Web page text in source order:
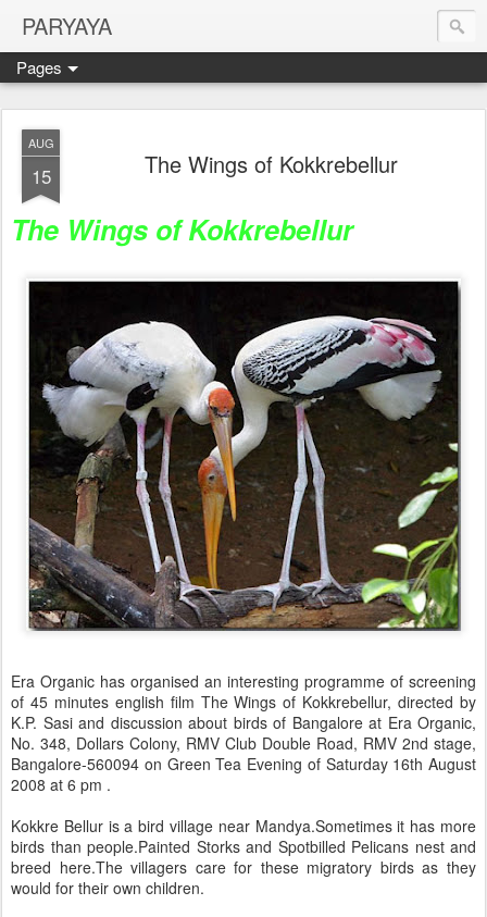
PARYAYA
Pages
AUG
15 The Wings of Kokkrebellur
The Wings of Kokkrebellur
Era Organic has organised an interesting programme of screening
of 45 minutes english film The Wings of Kokkrebellur, directed by
K.P. Sasi and discussion about birds of Bangalore at Era Organic,
No. 348, Dollars Colony, RMV Club Double Road, RMV 2nd stage,
Bangalore-560094 on Green Tea Evening of Saturday 16th August
2008 at 6 pm .
Kokkre Bellur is a bird village near Mandya.Sometimes it has more
birds than people.Painted Storks and Spotbilled Pelicans nest and
breed here.The villagers care for these migratory birds as they
would for their own children.